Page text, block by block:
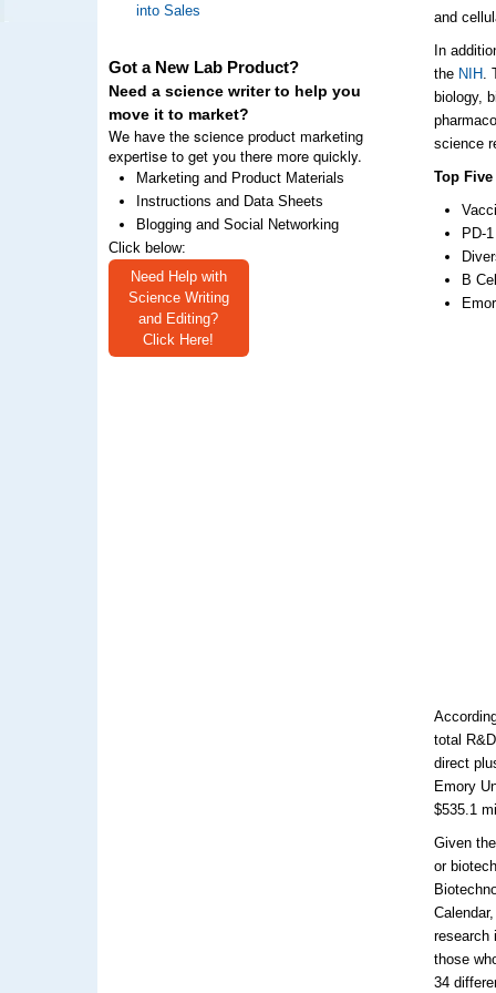
into Sales
Got a New Lab Product?
Need a science writer to help you
move it to market?
We have the science product marketing
expertise to get you there more quickly.
Marketing and Product Materials
Instructions and Data Sheets
Blogging and Social Networking
Click below:
Need Help with
Science Writing
and Editing?
Click Here!
and
In
the NIH.
biology,
science
Top
PD-
B
total
direct
Emory
$535.1
Given
or
research
those
34